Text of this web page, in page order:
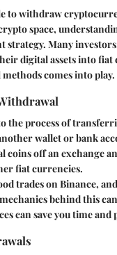
to withdraw
space,
Many
digital assets into
comes into play.
the process of
wallet or bank
off an exchange
fiat currencies.
trades on Binance,
behind this
can save you time and